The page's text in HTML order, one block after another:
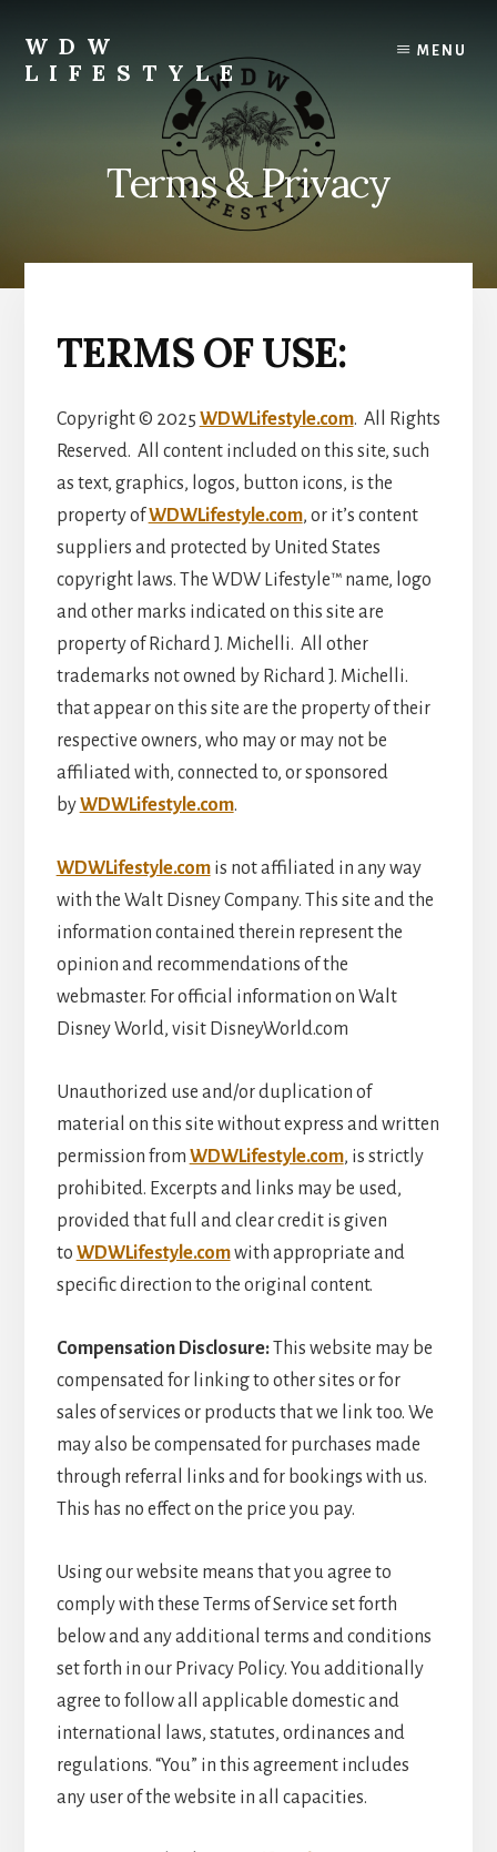
content
primary
sidebar
WDW
LIFESTYLE
MENU
Terms & Privacy
TERMS OF USE:
Copyright © 2025 WDWLifestyle.com. All Rights
Reserved. All content included on this site, such
as text, graphics, logos, button icons, is the
property ofWDWLifestyle.com, or it’s content
suppliers and protected by United States
copyright laws. The WDW Lifestyle™ name, logo
and other marks indicated on this site are
property of Richard J. Michelli. All other
trademarks not owned by Richard J. Michelli.
that appear on this site are the property of their
respective owners, who may or may not be
affiliated with, connected to, or sponsored
byWDWLifestyle.com.
WDWLifestyle.comis not affiliated in any way
with the Walt Disney Company. This site and the
information contained therein represent the
opinion and recommendations of the
webmaster. For official information on Walt
Disney World, visit DisneyWorld.com
Unauthorized use and/or duplication of
material on this site without express and written
permission from WDWLifestyle.com, is strictly
prohibited. Excerpts and links may be used,
provided that full and clear credit is given
to WDWLifestyle.comwith appropriate and
specific direction to the original content.
Compensation Disclosure:This website may be
compensated for linking to other sites or for
sales of services or products that we link too. We
may also be compensated for purchases made
through referral links and for bookings with us.
This has no effect on the price you pay.
Using our website means that you agree to
comply with these Terms of Service set forth
below and any additional terms and conditions
set forth in our Privacy Policy. You additionally
agree to follow all applicable domestic and
international laws, statutes, ordinances and
regulations. “You” in this agreement includes
any user of the website in all capacities.